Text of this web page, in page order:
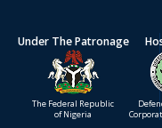
Under The Patronage
The Federal Republic
of Nigeria